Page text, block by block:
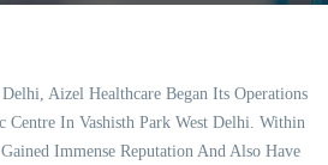
Aizel Healthcare Began Its Operations
In Vashisth Park West Delhi. Within
Immense Reputation And Also Have